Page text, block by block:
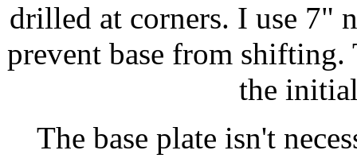
drilled at corners. I use 7"
prevent base from shifting.
the
The base plate isn't